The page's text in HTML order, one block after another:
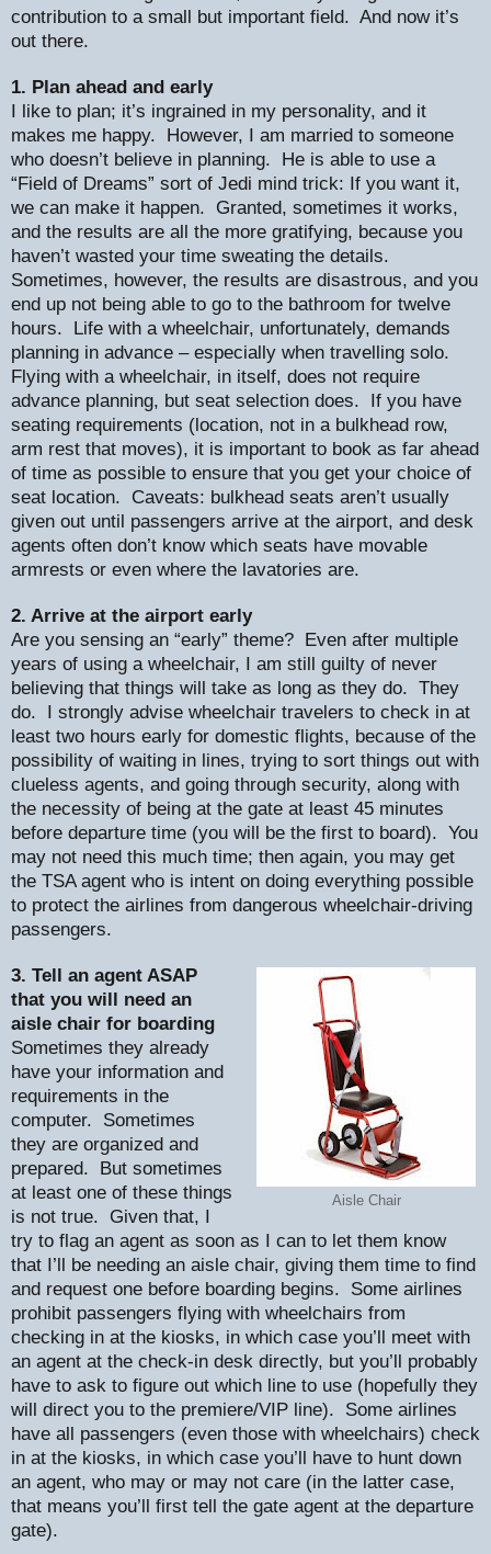
contribution to a small but important field. And now it’s
out there.
1. Plan ahead and early
I like to plan; it’s ingrained in my personality, and it
makes me happy. However, I am married to someone
who doesn’t believe in planning. He is able to use a
“Field of Dreams” sort of Jedi mind trick: If you want it,
we can make it happen. Granted, sometimes it works,
and the results are all the more gratifying, because you
haven’t wasted your time sweating the details.
Sometimes, however, the results are disastrous, and you
end up not being able to go to the bathroom for twelve
hours. Life with a wheelchair, unfortunately, demands
planning in advance – especially when travelling solo.
Flying with a wheelchair, in itself, does not require
advance planning, but seat selection does. If you have
seating requirements (location, not in a bulkhead row,
arm rest that moves), it is important to book as far ahead
of time as possible to ensure that you get your choice of
seat location. Caveats: bulkhead seats aren’t usually
given out until passengers arrive at the airport, and desk
agents often don’t know which seats have movable
armrests or even where the lavatories are.
2. Arrive at the airport early
Are you sensing an “early” theme? Even after multiple
years of using a wheelchair, I am still guilty of never
believing that things will take as long as they do. They
do. I strongly advise wheelchair travelers to check in at
least two hours early for domestic flights, because of the
possibility of waiting in lines, trying to sort things out with
clueless agents, and going through security, along with
the necessity of being at the gate at least 45 minutes
before departure time (you will be the first to board). You
may not need this much time; then again, you may get
the TSA agent who is intent on doing everything possible
to protect the airlines from dangerous wheelchair-driving
passengers.
Aisle Chair
3. Tell an agent ASAP
that you will need an
aisle chair for boarding
Sometimes they already
have your information and
requirements in the
computer. Sometimes
they are organized and
prepared. But sometimes
at least one of these things
is not true. Given that, I
try to flag an agent as soon as I can to let them know
that I’ll be needing an aisle chair, giving them time to find
and request one before boarding begins. Some airlines
prohibit passengers flying with wheelchairs from
checking in at the kiosks, in which case you’ll meet with
an agent at the check-in desk directly, but you’ll probably
have to ask to figure out which line to use (hopefully they
will direct you to the premiere/VIP line). Some airlines
have all passengers (even those with wheelchairs) check
in at the kiosks, in which case you’ll have to hunt down
an agent, who may or may not care (in the latter case,
that means you’ll first tell the gate agent at the departure
gate).